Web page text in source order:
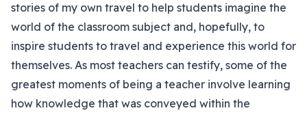
stories of my own travel to help students imagine the
world of the classroom subject and, hopefully, to
inspire students to travel and experience this world for
themselves. As most teachers can testify, some of the
greatest moments of being a teacher involve learning
how knowledge that was conveyed within the